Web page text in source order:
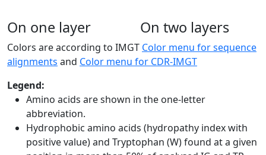
On one layer On two layers
Colors are according to IMGT Color menu for sequence
alignments and Color menu for CDR-IMGT
Legend:
Amino acids are shown in the one-letter
abbreviation.
Hydrophobic amino acids (hydropathy index with
positive value) and Tryptophan (W) found at a given